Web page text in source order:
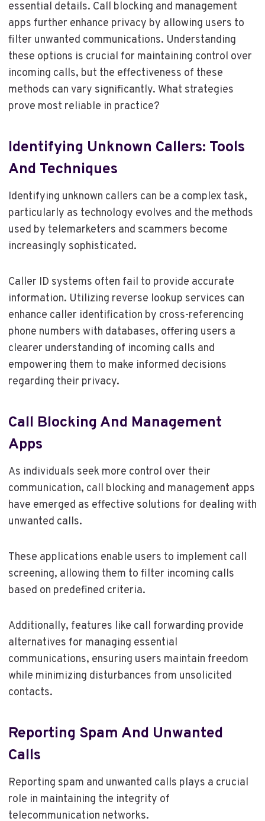
essential details. Call blocking and management
apps further enhance privacy by allowing users to
filter unwanted communications. Understanding
these options is crucial for maintaining control over
incoming calls, but the effectiveness of these
methods can vary significantly. What strategies
prove most reliable in practice?
Identifying Unknown Callers: Tools
And Techniques
Identifying unknown callers can be a complex task,
particularly as technology evolves and the methods
used by telemarketers and scammers become
increasingly sophisticated.
Caller ID systems often fail to provide accurate
information. Utilizing reverse lookup services can
enhance caller identification by cross-referencing
phone numbers with databases, offering users a
clearer understanding of incoming calls and
empowering them to make informed decisions
regarding their privacy.
Call Blocking And Management
Apps
As individuals seek more control over their
communication, call blocking and management apps
have emerged as effective solutions for dealing with
unwanted calls.
These applications enable users to implement call
screening, allowing them to filter incoming calls
based on predefined criteria.
Additionally, features like call forwarding provide
alternatives for managing essential
communications, ensuring users maintain freedom
while minimizing disturbances from unsolicited
contacts.
Reporting Spam And Unwanted
Calls
Reporting spam and unwanted calls plays a crucial
role in maintaining the integrity of
telecommunication networks.